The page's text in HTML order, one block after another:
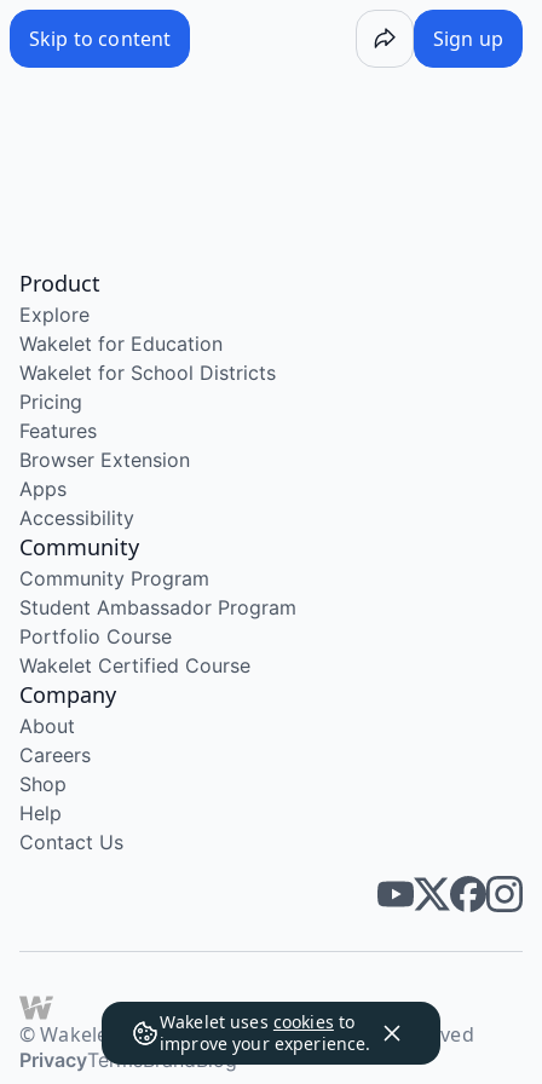
Skip to content Sign up
Wakelet uses cookies to
improve your experience.
Product
Explore
Wakelet for Education
Wakelet for School Districts
Pricing
Features
Browser Extension
Apps
Accessibility
Community
Community Program
Student Ambassador Program
Portfolio Course
Wakelet Certified Course
Company
About
Careers
Shop
Help
Contact Us
© Wakelet Technologies 2026. All rights reserved
PrivacyTermsBrandBlog